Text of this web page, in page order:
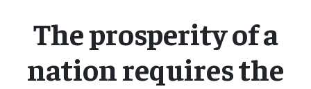
The prosperity of a
nation requires the